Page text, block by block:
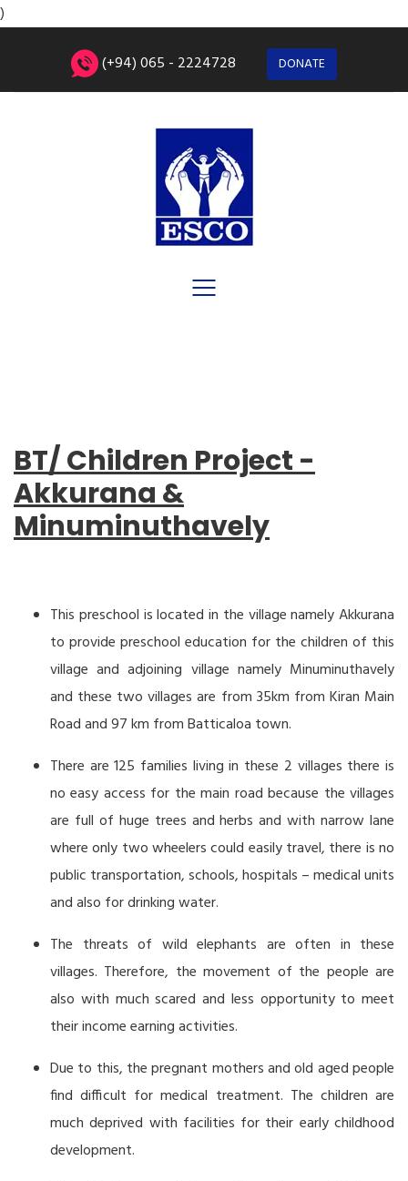
)
(+94) 065 - 2224728 DONATE
BT/ Children Project -
Akkurana &
Minuminuthavely
This preschool is located in the village namely Akkurana
to provide preschool education for the children of this
village and adjoining village namely Minuminuthavely
and these two villages are from 35km from Kiran Main
Road and 97 km from Batticaloa town.
There are 125 families living in these 2 villages there is
no easy access for the main road because the villages
are full of huge trees and herbs and with narrow lane
where only two wheelers could easily travel, there is no
public transportation, schools, hospitals – medical units
and also for drinking water.
The threats of wild elephants are often in these
villages. Therefore, the movement of the people are
also with much scared and less opportunity to meet
their income earning activities.
Due to this, the pregnant mothers and old aged people
find difficult for medical treatment. The children are
much deprived with facilities for their early childhood
development.